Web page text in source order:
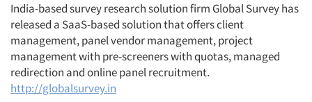
Articles & Videos
India-based survey research solution firm Global Survey has
released a SaaS-based solution that offers client
management, panel vendor management, project
management with pre-screeners with quotas, managed
redirection and online panel recruitment.
http://globalsurvey.in